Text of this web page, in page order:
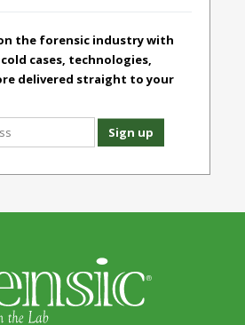
the forensic industry with
cases, technologies,
delivered straight to your